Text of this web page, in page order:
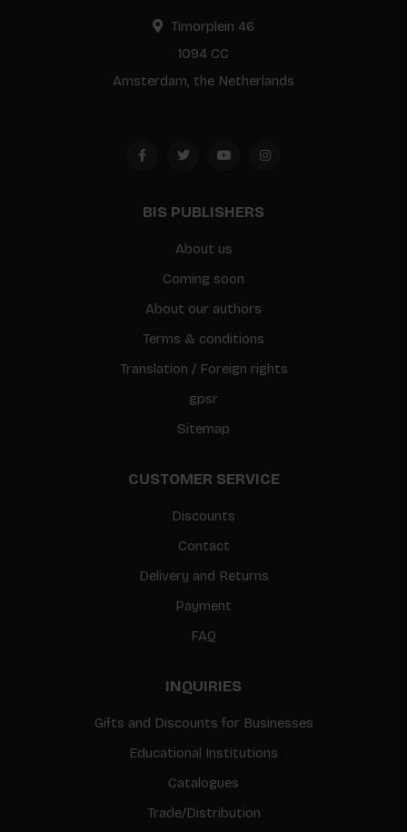
Timorplein 46
1094 CC
Amsterdam, the Netherlands
BIS PUBLISHERS
About us
Coming soon
About our authors
Terms & conditions
Translation / Foreign rights
gpsr
Sitemap
CUSTOMER SERVICE
Discounts
Contact
Delivery and Returns
Payment
FAQ
INQUIRIES
Gifts and Discounts for Businesses
Educational Institutions
Catalogues
Trade/Distribution